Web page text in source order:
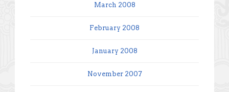
March 2008
February 2008
January 2008
November 2007